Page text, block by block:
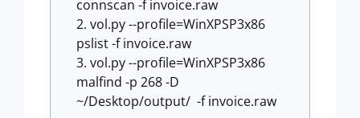
connscan -f invoice.raw
vol.py --profile=WinXPSP3x86
pslist -f invoice.raw
vol.py --profile=WinXPSP3x86
malfind -p 268 -D
~/Desktop/output/ -f invoice.raw